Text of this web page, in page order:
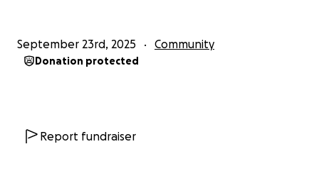
September 23rd, 2025 Community
Donation protected
Report fundraiser